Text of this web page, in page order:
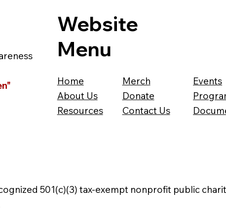
Website
Menu
Home
About Us
Resources
Merch
Donate
Contact Us
Events
501(c)(3) tax-exempt nonprofit public